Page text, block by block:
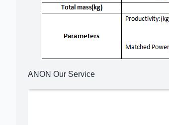
ANON Our Service